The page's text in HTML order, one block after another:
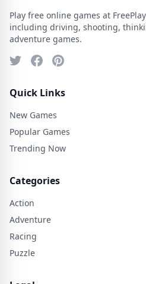
Play free online games at
including driving, shooting,
adventure games.
Quick Links
New Games
Popular Games
Trending Now
Categories
Action
Adventure
Racing
Puzzle